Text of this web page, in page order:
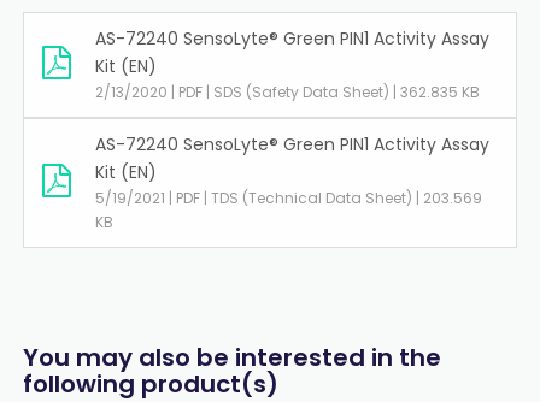
AS-72240 SensoLyte® Green PIN1 Activity Assay
Kit (EN)
2/13/2020 | PDF | SDS (Safety Data Sheet) | 362.835 KB
AS-72240 SensoLyte® Green PIN1 Activity Assay
Kit (EN)
5/19/2021 | PDF | TDS (Technical Data Sheet) | 203.569
KB
You may also be interested in the
following product(s)